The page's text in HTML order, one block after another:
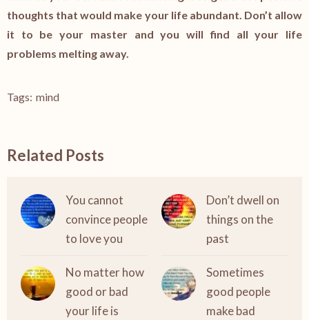
thoughts that would make your life abundant. Don’t allow
it to be your master and you will find all your life
problems melting away.
Tags: mind
Related Posts
You cannot
convince people
to love you
Don’t dwell on
things on the
past
No matter how
good or bad
your life is
Sometimes
good people
make bad